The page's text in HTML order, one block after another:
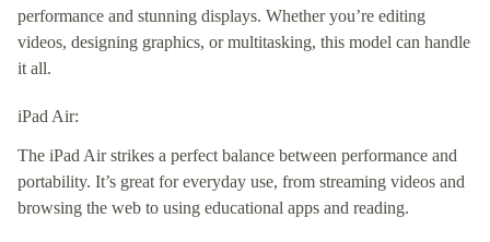
performance and stunning displays. Whether you’re editing
videos, designing graphics, or multitasking, this model can handle
it all.
iPad Air:
The iPad Air strikes a perfect balance between performance and
portability. It’s great for everyday use, from streaming videos and
browsing the web to using educational apps and reading.